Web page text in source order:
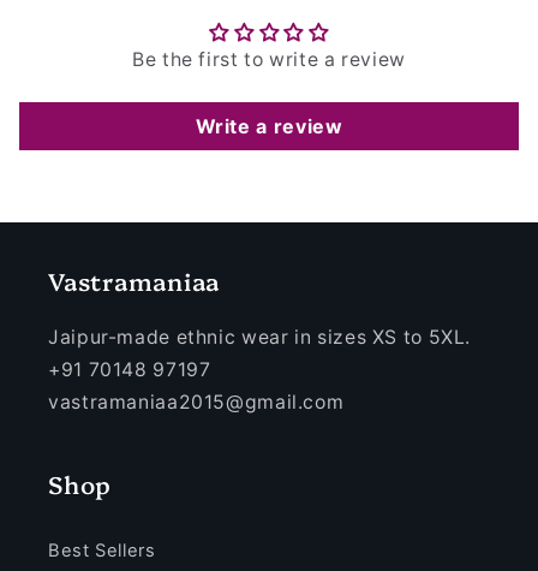
Be the first to write a review
Write a review
Vastramaniaa
Jaipur-made ethnic wear in sizes XS to 5XL.
+91 70148 97197
vastramaniaa2015@gmail.com
Shop
Best Sellers